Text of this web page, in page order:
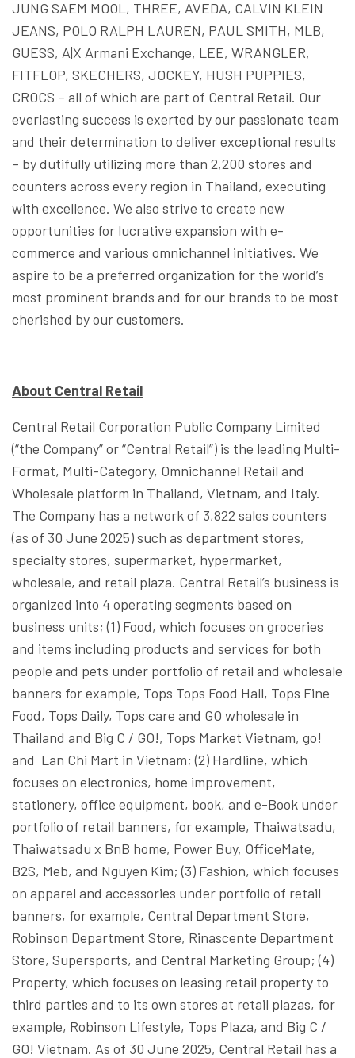
JUNG SAEM MOOL, THREE, AVEDA, CALVIN KLEIN
JEANS, POLO RALPH LAUREN, PAUL SMITH, MLB,
GUESS, A|X Armani Exchange, LEE, WRANGLER,
FITFLOP, SKECHERS, JOCKEY, HUSH PUPPIES,
CROCS – all of which are part of Central Retail. Our
everlasting success is exerted by our passionate team
and their determination to deliver exceptional results
– by dutifully utilizing more than 2,200 stores and
counters across every region in Thailand, executing
with excellence. We also strive to create new
opportunities for lucrative expansion with e-
commerce and various omnichannel initiatives. We
aspire to be a preferred organization for the world’s
most prominent brands and for our brands to be most
cherished by our customers.
About Central Retail
Central Retail Corporation Public Company Limited
(“the Company” or “Central Retail”) is the leading Multi-
Format, Multi-Category, Omnichannel Retail and
Wholesale platform in Thailand, Vietnam, and Italy.
The Company has a network of 3,822 sales counters
(as of 30 June 2025) such as department stores,
specialty stores, supermarket, hypermarket,
wholesale, and retail plaza. Central Retail’s business is
organized into 4 operating segments based on
business units; (1) Food, which focuses on groceries
and items including products and services for both
people and pets under portfolio of retail and wholesale
banners for example, Tops Tops Food Hall, Tops Fine
Food, Tops Daily, Tops care and GO wholesale in
Thailand and Big C / GO!, Tops Market Vietnam, go!
and Lan Chi Mart in Vietnam; (2) Hardline, which
focuses on electronics, home improvement,
stationery, office equipment, book, and e-Book under
portfolio of retail banners, for example, Thaiwatsadu,
Thaiwatsadu x BnB home, Power Buy, OfficeMate,
B2S, Meb, and Nguyen Kim; (3) Fashion, which focuses
on apparel and accessories under portfolio of retail
banners, for example, Central Department Store,
Robinson Department Store, Rinascente Department
Store, Supersports, and Central Marketing Group; (4)
Property, which focuses on leasing retail property to
third parties and to its own stores at retail plazas, for
example, Robinson Lifestyle, Tops Plaza, and Big C /
GO! Vietnam. As of 30 June 2025, Central Retail has a